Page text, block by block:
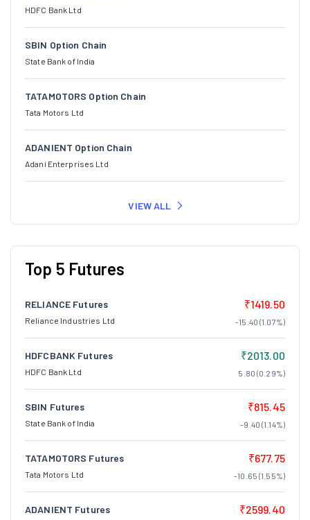
HDFC Bank Ltd
SBIN Option Chain
State Bank of India
TATAMOTORS Option Chain
Tata Motors Ltd
ADANIENT Option Chain
Adani Enterprises Ltd
VIEW ALL
Top 5 Futures
RELIANCE Futures
Reliance Industries Ltd
₹1419.50
-15.40 (1.07%)
HDFCBANK Futures
HDFC Bank Ltd
₹2013.00
5.80 (0.29%)
SBIN Futures
State Bank of India
₹815.45
-9.40 (1.14%)
TATAMOTORS Futures
Tata Motors Ltd
₹677.75
-10.65 (1.55%)
ADANIENT Futures ₹2599.40